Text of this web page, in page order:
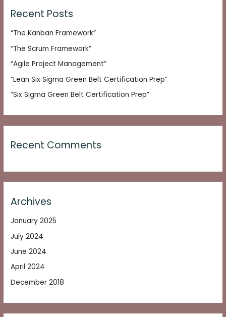
f
o
r
:
Recent Posts
“The Kanban Framework”
“The Scrum Framework”
“Agile Project Management”
“Lean Six Sigma Green Belt Certification Prep”
“Six Sigma Green Belt Certification Prep”
Recent Comments
Archives
January 2025
July 2024
June 2024
April 2024
December 2018